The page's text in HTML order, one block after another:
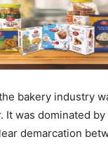
bakery industry
It was dominated by
demarcation